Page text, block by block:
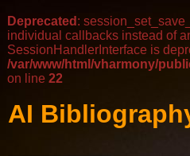
Deprecated :
individual callbacks instead of
SessionHandlerInterface is
/var/www/html/vharmony/
on line 22
AI